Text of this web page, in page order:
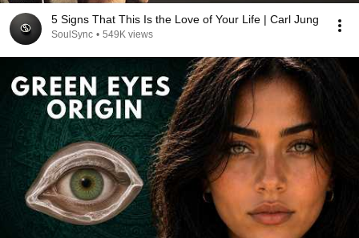
5 Signs That This Is the Love of Your Life | Carl Jung
SoulSync • 549K views